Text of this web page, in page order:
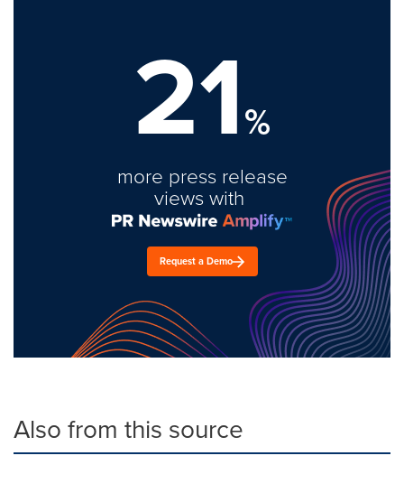
21%
more press release
views with
Request a Demo
Also from this source